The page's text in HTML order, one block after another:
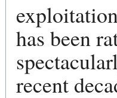
has been
recent